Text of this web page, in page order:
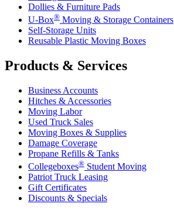
Dollies & Furniture Pads
U-Box® Moving & Storage Containers
Self-Storage Units
Reusable Plastic Moving Boxes
Products & Services
Business Accounts
Hitches & Accessories
Moving Labor
Used Truck Sales
Moving Boxes & Supplies
Damage Coverage
Propane Refills & Tanks
Collegeboxes® Student Moving
Patriot Truck Leasing
Gift Certificates
Discounts & Specials